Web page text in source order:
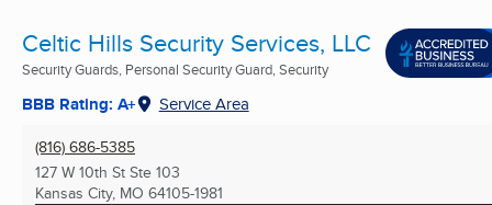
Celtic Hills Security Services, LLC
Security Guards, Personal Security Guard, Security
BBB Rating: A+ Service Area
(816) 686-5385
127 W 10th St Ste 103
Kansas City, MO 64105-1981